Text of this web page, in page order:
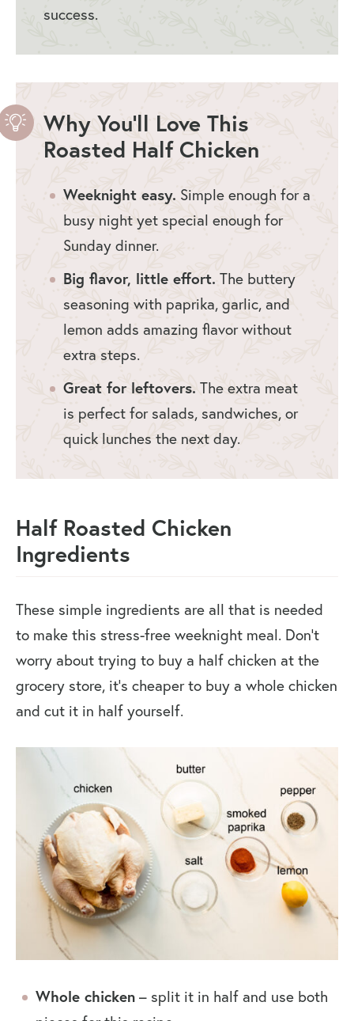
success.
Why You’ll Love This
Roasted Half Chicken
Weeknight easy. Simple enough for a
busy night yet special enough for
Sunday dinner.
Big flavor, little effort. The buttery
seasoning with paprika, garlic, and
lemon adds amazing flavor without
extra steps.
Great for leftovers. The extra meat
is perfect for salads, sandwiches, or
quick lunches the next day.
Half Roasted Chicken
Ingredients
These simple ingredients are all that is needed
to make this stress-free weeknight meal. Don’t
worry about trying to buy a half chicken at the
grocery store, it’s cheaper to buy a whole chicken
and cut it in half yourself.
Whole chicken – split it in half and use both